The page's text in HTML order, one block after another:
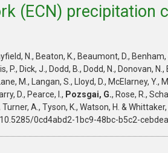
(ECN) precipitation
N., Beaton, K., Beaumont, D., Benham,
Dick, J., Dodd, B., Dodd, N., Donovan,
M., Langan, S., Lloyd, D., McElarney, Y.,
D., Pearce, I., Pozsgai, G., Rose, R.,
Turner, A., Tyson, K., Watson, H. &
0cd4abd2-1bc9-48bc-b5c2-